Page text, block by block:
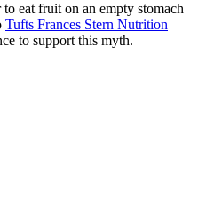
to eat fruit on an empty stomach
Tufts Frances Stern Nutrition
to support this myth.